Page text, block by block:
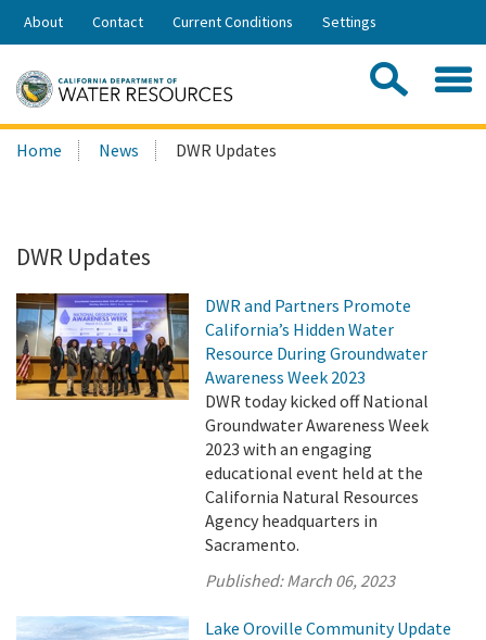
Skip
Share:
About Contact Current Conditions Settings
Search
this
Home News DWR Updates
DWR Updates
DWR and Partners Promote
California’s Hidden Water
Resource During Groundwater
Awareness Week 2023
DWR today kicked off National
Groundwater Awareness Week
2023 with an engaging
educational event held at the
California Natural Resources
Agency headquarters in
Sacramento.
Published:March 06, 2023
Lake Oroville Community Update